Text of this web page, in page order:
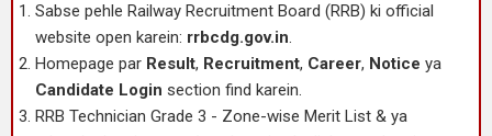
Sabse pehle Railway Recruitment Board (RRB) ki official
website open karein: rrbcdg.gov.in.
Homepage par Result, Recruitment, Career, Notice ya
Candidate Login section find karein.
RRB Technician Grade 3 - Zone-wise Merit List & ya